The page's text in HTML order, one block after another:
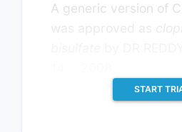
A generic version of
START